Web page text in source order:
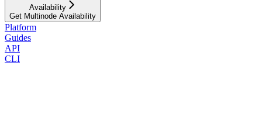
Availability
Get Multinode Availability
Platform
Guides
API
CLI